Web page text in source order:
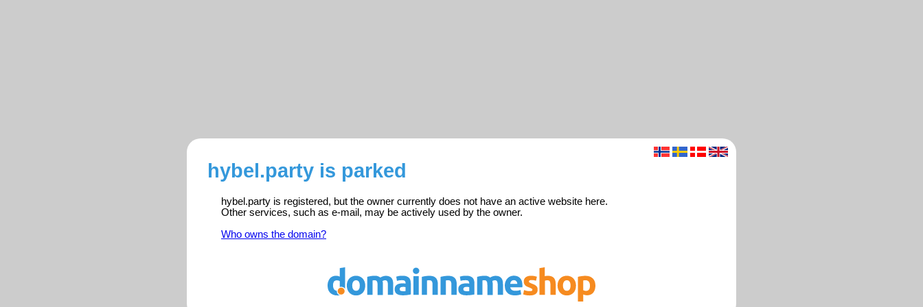
hybel.party is parked
hybel.party is registered, but the owner currently does not have an active website here.
Other services, such as e-mail, may be actively used by the owner.
Who owns the domain?